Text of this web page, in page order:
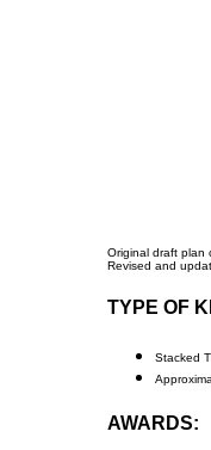
Original draft plan
Revised and
TYPE OF
Stacked
AWARDS: